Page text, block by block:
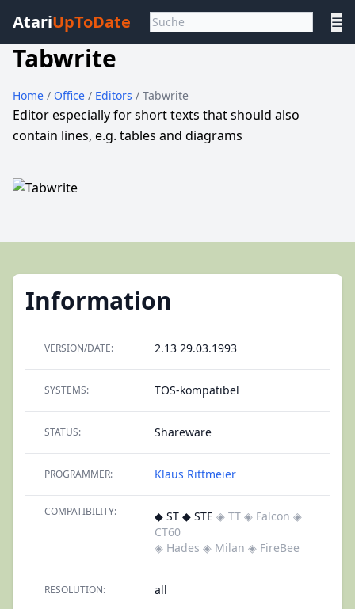
AtariUpToDate ☰
Tabwrite
Home / Office / Editors / Tabwrite
Editor especially for short texts that should also
contain lines, e.g. tables and diagrams
Information
VERSION/DATE: 2.13 29.03.1993
SYSTEMS: TOS-kompatibel
STATUS: Shareware
PROGRAMMER: Klaus Rittmeier
COMPATIBILITY: ◆ ST ◆ STE ◈ TT ◈ Falcon ◈
CT60
◈ Hades ◈ Milan ◈ FireBee
RESOLUTION: all